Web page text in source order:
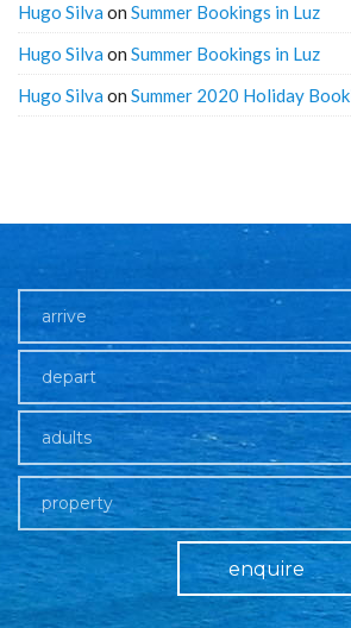
Hugo Silva on Summer Bookings in Luz
Hugo Silva on Summer Bookings in Luz
Hugo Silva on Summer 2020 Holiday
adults
property
enquire